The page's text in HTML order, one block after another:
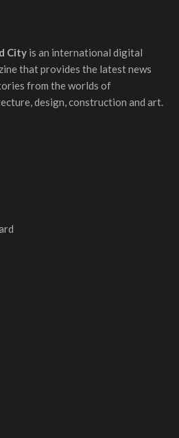
Cityis an international digital
that provides the latest news
from the worlds of
design, construction and art.